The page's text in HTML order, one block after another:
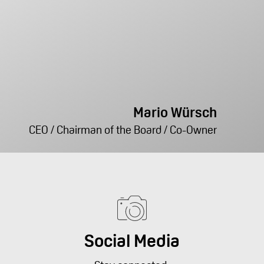
Mario Würsch
CEO / Chairman of the Board / Co-Owner
Social Media